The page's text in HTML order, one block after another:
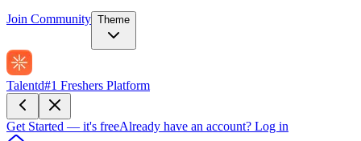
Join Community Theme
Talentd#1 Freshers Platform
Get Started — it's freeAlready have an account? Log in